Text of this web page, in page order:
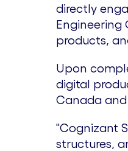
directly
Engineering
products,
Upon
digital
Canada and
"Cognizant
structures,